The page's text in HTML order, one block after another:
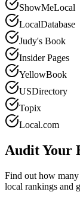
ShowMeLocal
LocalDatabase
Judy's Book
Insider Pages
YellowBook
USDirectory
Topix
Local.com
Audit Your
Find out how
local rankings and